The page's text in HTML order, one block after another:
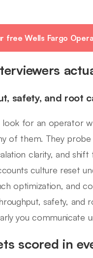
free Wells Fargo
safety, and root
look for an operator
of them. They
clarity, and
culture reset
optimization, and
safety, and
you communicate
scored in